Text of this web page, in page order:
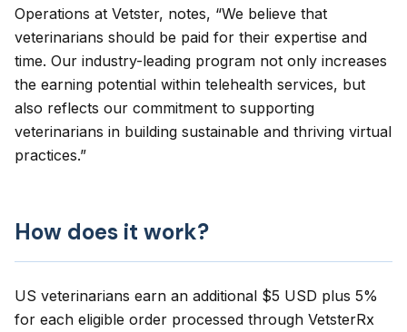
Operations at Vetster, notes, “We believe that
veterinarians should be paid for their expertise and
time. Our industry-leading program not only increases
the earning potential within telehealth services, but
also reflects our commitment to supporting
veterinarians in building sustainable and thriving virtual
practices.”
How does it work?
US veterinarians earn an additional $5 USD plus 5%
for each eligible order processed through VetsterRx